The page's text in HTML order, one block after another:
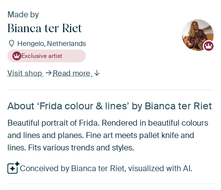
Made by
Bianca ter Riet
Hengelo, Netherlands
Exclusive artist
Visit shop Read more
About ‘Frida colour & lines’ by Bianca ter Riet
Beautiful portrait of Frida. Rendered in beautiful colours
and lines and planes. Fine art meets pallet knife and
lines. Fits various trends and styles.
Conceived by Bianca ter Riet, visualized with AI.